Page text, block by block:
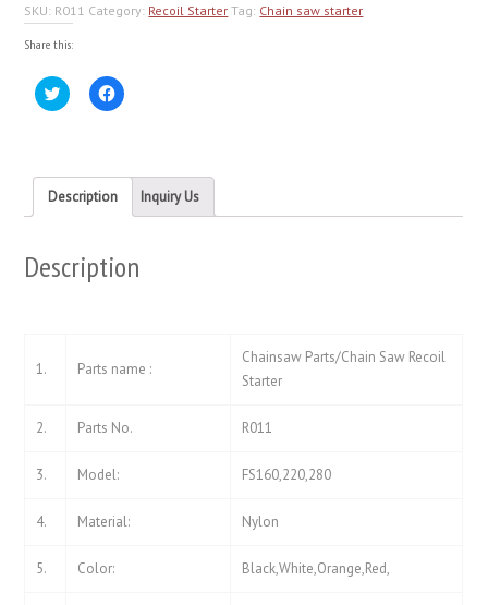
SKU: R011 Category: Recoil Starter Tag: Chain saw starter
Share this:
Click
to
in
new
window)
Click
to
in
new
window)
Description Inquiry Us
Description
1. Parts name :
Chainsaw Parts/Chain Saw Recoil
Starter
2. Parts No. R011
3. Model: FS160,220,280
4. Material: Nylon
5. Color: Black,White,Orange,Red,